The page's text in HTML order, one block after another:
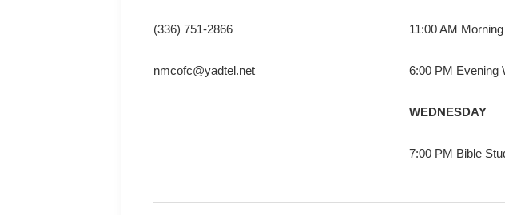
(336) 751-2866
nmcofc@yadtel.net
11:00 AM
6:00 PM Evening
WEDNESDAY
7:00 PM Bible